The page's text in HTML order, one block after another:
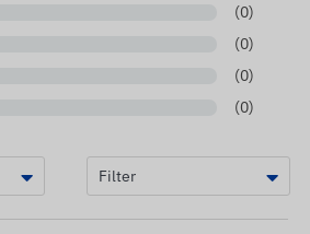
(0)
(0)
(0)
(0)